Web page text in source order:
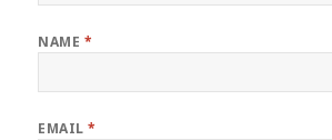
NAME *
EMAIL*